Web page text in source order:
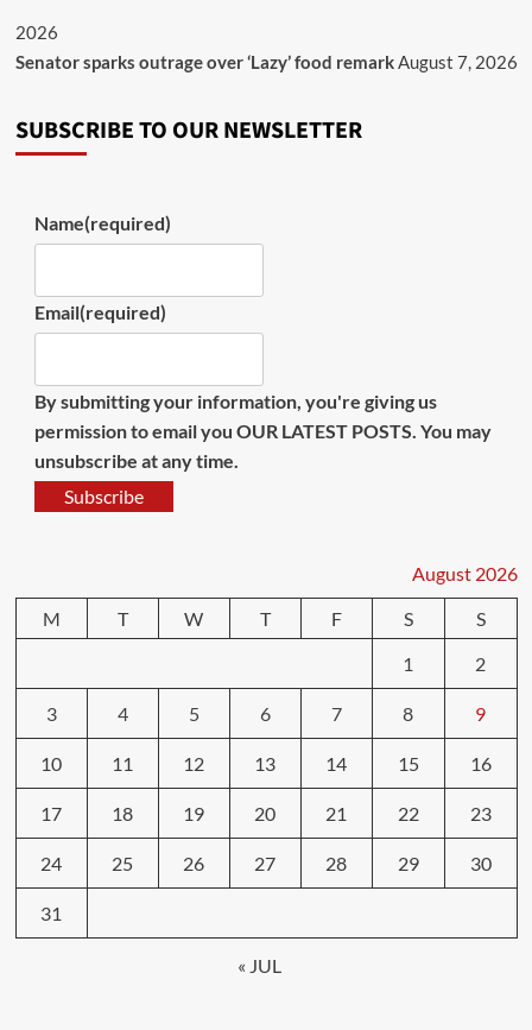
2026
Senator sparks outrage over ‘Lazy’ food remarkAugust 7, 2026
SUBSCRIBE TO OUR NEWSLETTER
Name(required)
Email(required)
By submitting your information, you're giving us
permission to email you OUR LATEST POSTS. You may
unsubscribe at any time.
Subscribe
August 2026
M
T W T F S
S
1
2
3 4 5 6 7 8 9
10 11 12 13 14 15 16
17 18 19 20 21 22 23
24 25 26 27 28 29 30
31
« JUL